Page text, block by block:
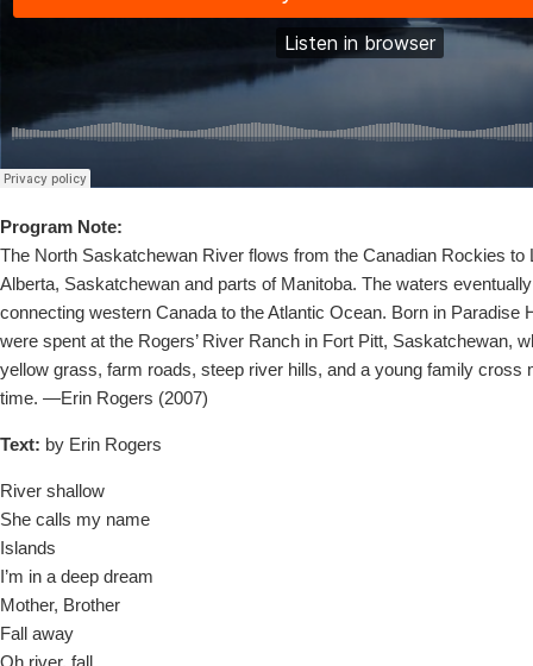
Program Note:
The North Saskatchewan River flows from the Canadian Rockies to
Alberta, Saskatchewan and parts of Manitoba. The waters
connecting western Canada to the Atlantic Ocean. Born in Paradise
were spent at the Rogers’ River Ranch in Fort Pitt, Saskatchewan,
yellow grass, farm roads, steep river hills, and a young family cross
time. —Erin Rogers (2007)
Text: by Erin Rogers
River shallow
She calls my name
Islands
I’m in a deep dream
Mother, Brother
Fall away